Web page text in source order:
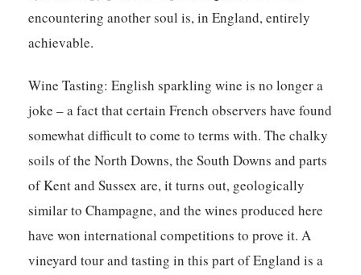
encountering another soul is, in England, entirely
achievable.
Wine Tasting: English sparkling wine is no longer a
joke – a fact that certain French observers have found
somewhat difficult to come to terms with. The chalky
soils of the North Downs, the South Downs and parts
of Kent and Sussex are, it turns out, geologically
similar to Champagne, and the wines produced here
have won international competitions to prove it. A
vineyard tour and tasting in this part of England is a